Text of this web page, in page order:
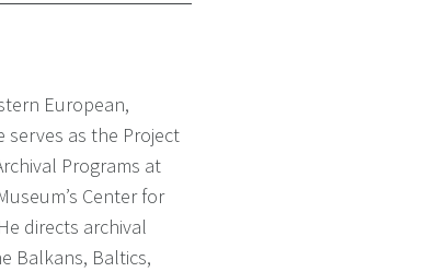
European,
serves as the Project
Programs at
Center for
directs archival
Balkans, Baltics,